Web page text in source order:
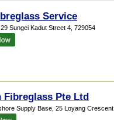
Service
Sungei Kadut Street 4 729054
Fibreglass Pte Ltd
Supply Base , 25 Loyang Crescent